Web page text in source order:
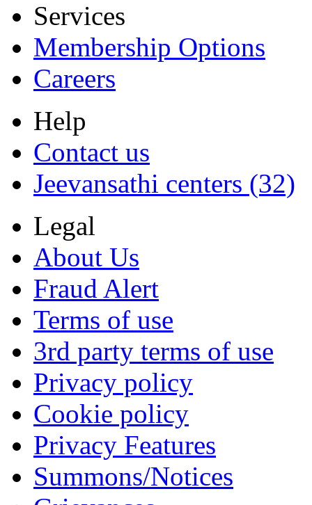
Services
Membership Options
Careers
Help
Contact us
Jeevansathi centers (32)
Legal
About Us
Fraud Alert
Terms of use
3rd party terms of use
Privacy policy
Cookie policy
Privacy Features
Summons/Notices